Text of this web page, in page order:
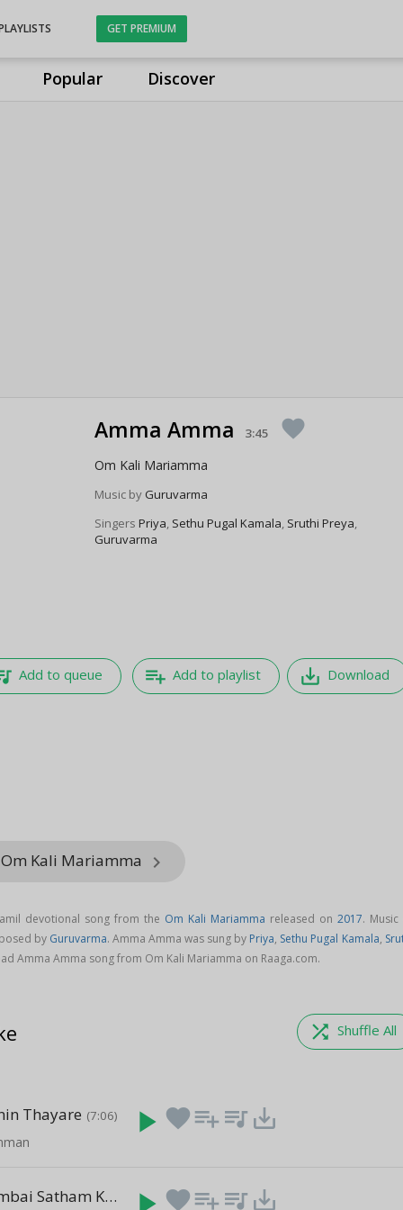
Popular Discover
GET PREMIUM
Amma Amma 3:45 favorite
Om Kali Mariamma
Music by Guruvarma
SingersPriya, Sethu Pugal Kamala, Sruthi Preya,
Guruvarma
Add to queue playlist_add Add to playlist save_alt Download
Kali Mariamma keyboard_arrow_right
devotional song from the Om Kali Mariamma released on 2017. Music
by Guruvarma. Amma Amma was sung by Priya, Sethu Pugal Kamala,
Amma Amma song from Om Kali Mariamma on Raaga.com.
shuffle Shuffle All
Thayare (7:06) play_arrow favoriteplaylist_add queue_music save_alt
Udukkai Pambai Satham Ketuputa (7:58)
favoriteplaylist_add queue_music save_alt